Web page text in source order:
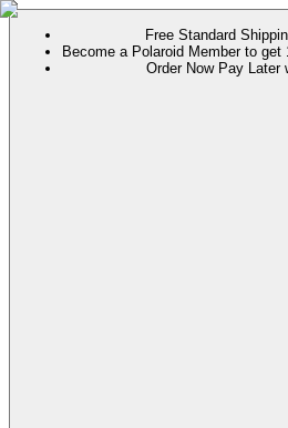
Free Standard
Become a Polaroid Member to
Order Now Pay Later